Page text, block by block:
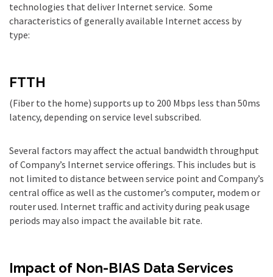
technologies that deliver Internet service. Some
characteristics of generally available Internet access by
type:
FTTH
(Fiber to the home) supports up to 200 Mbps less than 50ms
latency, depending on service level subscribed.
Several factors may affect the actual bandwidth throughput
of Company’s Internet service offerings. This includes but is
not limited to distance between service point and Company’s
central office as well as the customer’s computer, modem or
router used. Internet traffic and activity during peak usage
periods may also impact the available bit rate.
Impact of Non-BIAS Data Services